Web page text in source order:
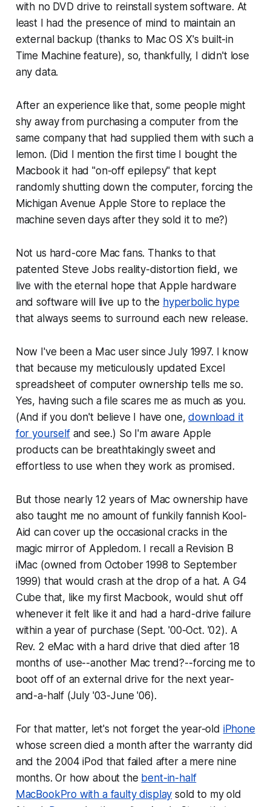
with no DVD drive to reinstall system software. At
least I had the presence of mind to maintain an
external backup (thanks to Mac OS X's built-in
Time Machine feature), so, thankfully, I didn't lose
any data.
After an experience like that, some people might
shy away from purchasing a computer from the
same company that had supplied them with such a
lemon. (Did I mention the first time I bought the
Macbook it had "on-off epilepsy" that kept
randomly shutting down the computer, forcing the
Michigan Avenue Apple Store to replace the
machine seven days after they sold it to me?)
Not us hard-core Mac fans. Thanks to that
patented Steve Jobs reality-distortion field, we
live with the eternal hope that Apple hardware
and software will live up to the hyperbolic hype
that always seems to surround each new release.
Now I've been a Mac user since July 1997. I know
that because my meticulously updated Excel
spreadsheet of computer ownership tells me so.
Yes, having such a file scares me as much as you.
(And if you don't believe I have one,download it
for yourselfand see.) So I'm aware Apple
products can be breathtakingly sweet and
effortless to use when they work as promised.
But those nearly 12 years of Mac ownership have
also taught me no amount of funkily fannish Kool-
Aid can cover up the occasional cracks in the
magic mirror of Appledom. I recall a Revision B
iMac (owned from October 1998 to September
1999) that would crash at the drop of a hat. A G4
Cube that, like my first Macbook, would shut off
whenever it felt like it and had a hard-drive failure
within a year of purchase (Sept. '00-Oct. '02). A
Rev. 2 eMac with a hard drive that died after 18
months of use--another Mac trend?--forcing me to
boot off of an external drive for the next year-
and-a-half (July '03-June '06).
For that matter, let's not forget the year-old iPhone
whose screen died a month after the warranty did
and the 2004 iPod that failed after a mere nine
months. Or how about the bent-in-half
MacBookPro with a faulty display sold to my old